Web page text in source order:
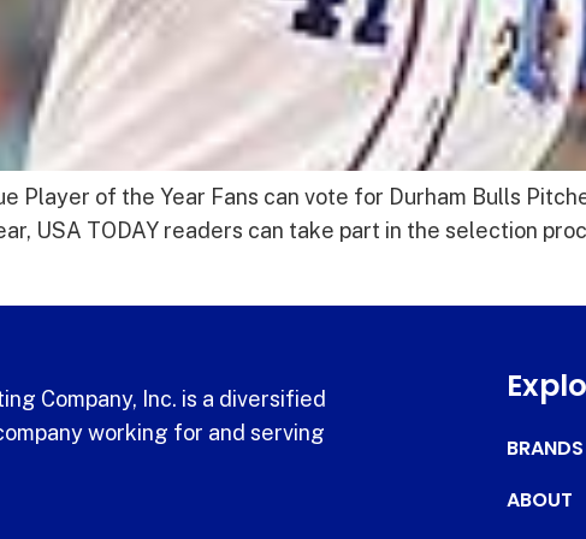
Player of the Year Fans can vote for Durham Bulls
USA TODAY readers can take part in the selection
Company, Inc. is a diversified
working for and serving
BRANDS
ABOUT